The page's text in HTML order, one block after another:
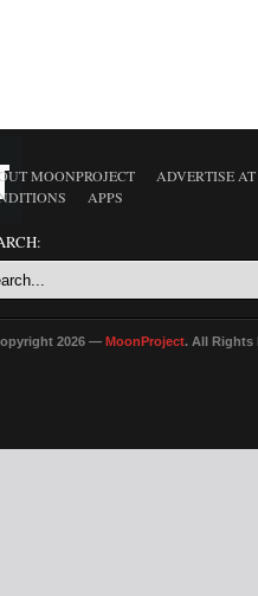
MOONPROJECT
ADVERTISE
APPS
2026 — MoonProject. All Rights